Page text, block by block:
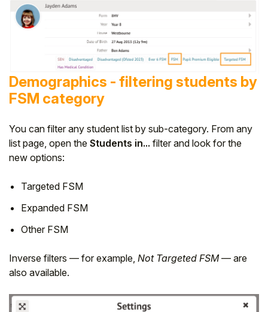
Demographics - filtering students by
FSM category
You can filter any student list by sub-category. From any
list page, open the Students in... filter and look for the
new options:
Targeted FSM
Expanded FSM
Other FSM
Inverse filters — for example, Not Targeted FSM— are
also available.